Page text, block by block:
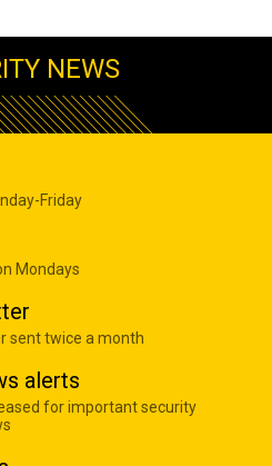
NEWS
Friday
Mondays
sent twice a month
alerts
for important security